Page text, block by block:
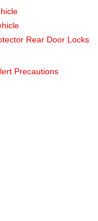
Rear Door Locks
Precautions